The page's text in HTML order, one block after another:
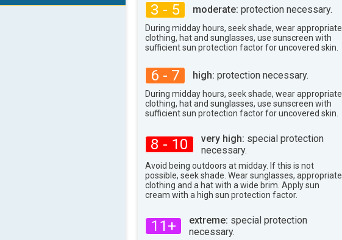
3 - 5 moderate: protection necessary.
During midday hours, seek shade, wear appropriate
clothing, hat and sunglasses, use sunscreen with
sufficient sun protection factor for uncovered skin.
6 - 7 high: protection necessary.
During midday hours, seek shade, wear appropriate
clothing, hat and sunglasses, use sunscreen with
sufficient sun protection factor for uncovered skin.
8 - 10 very high: special protection
necessary.
Avoid being outdoors at midday. If this is not
possible, seek shade. Wear sunglasses, appropriate
clothing and a hat with a wide brim. Apply sun
cream with a high sun protection factor.
11+ extreme: special protection
necessary.